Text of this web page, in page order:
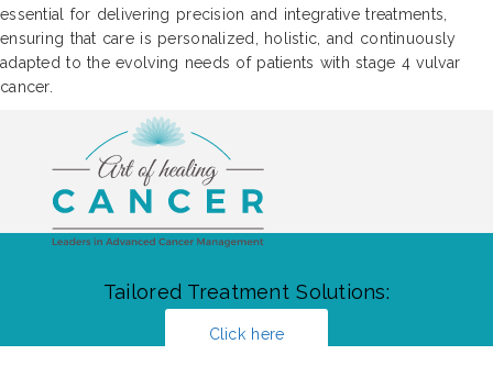
essential for delivering precision and integrative treatments,
ensuring that care is personalized, holistic, and continuously
adapted to the evolving needs of patients with stage 4 vulvar
cancer.
Tailored Treatment Solutions:
Click here